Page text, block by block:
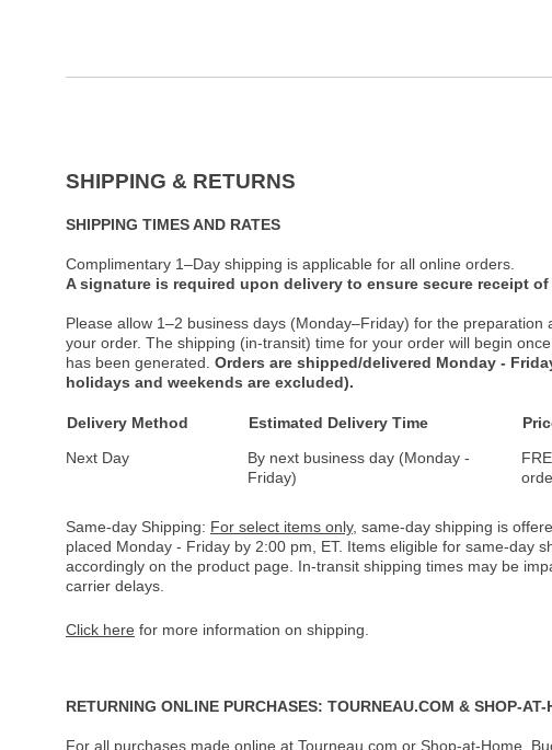
SHIPPING & RETURNS
SHIPPING TIMES AND RATES
Complimentary 1–Day shipping is applicable for all online orders.
A signature is required upon delivery to ensure secure receipt of
Please allow 1–2 business days (Monday–Friday) for the preparation
your order. The shipping (in-transit) time for your order will begin
has been generated. Orders are shipped/delivered Monday -
holidays and weekends are excluded).
Delivery Method Estimated Delivery Time
Next Day
By next business day (Monday -
Friday)
Same-day Shipping: For select items only, same-day shipping is
placed Monday - Friday by 2:00 pm, ET. Items eligible for same-day
accordingly on the product page. In-transit shipping times may be
carrier delays.
Click here for more information on shipping.
RETURNING ONLINE PURCHASES: TOURNEAU.COM & SHOP-AT-
For all purchases made online at Tourneau.com or Shop-at-Home,